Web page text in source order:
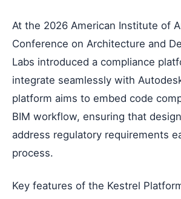
At the 2026 American Institute of
Conference on Architecture and
Labs introduced a compliance
integrate seamlessly with
platform aims to embed code
BIM workflow, ensuring that
address regulatory requirements
process.
Key features of the Kestrel